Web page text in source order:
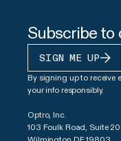
Subscribe to
SIGN ME UP
By signing up to receive
your info responsibly.
Optro, Inc.
103 Foulk Road, Suite